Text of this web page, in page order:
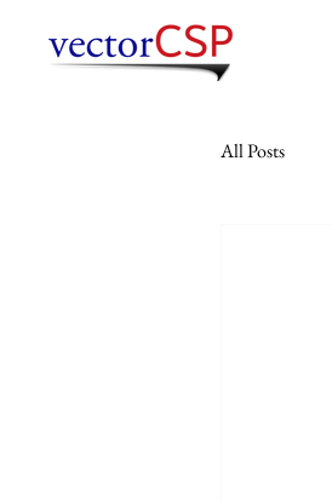
All Posts